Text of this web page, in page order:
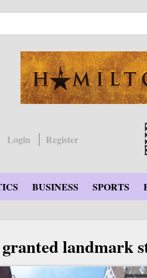
Login
Register
BUSINESS SPORTS
landmark